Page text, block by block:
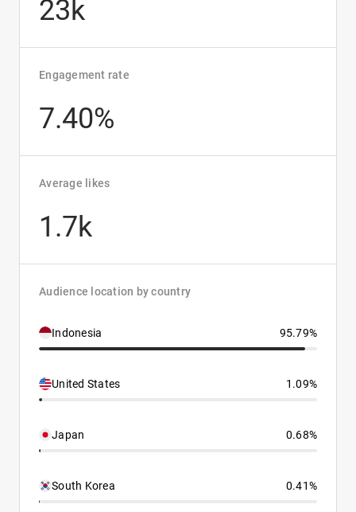
23k
Engagement rate
7.40%
Average likes
1.7k
Audience location by country
Indonesia 95.79%
United States 1.09%
Japan 0.68%
South Korea 0.41%